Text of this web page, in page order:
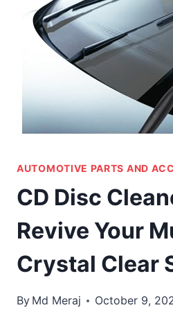
AUTOMOTIVE PARTS AND
CD Disc
Revive Your
Crystal Clear
By Md Meraj October 9,